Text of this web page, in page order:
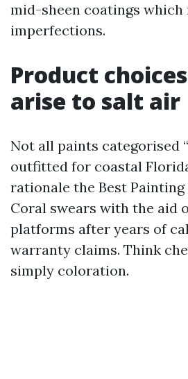
mid-sheen coatings
imperfections.
Product
arise to salt air
Not all paints categorised
outfitted for coastal
rationale the Best Painting
Coral swears with the aid
platforms after years of
warranty claims. Think
simply coloration.